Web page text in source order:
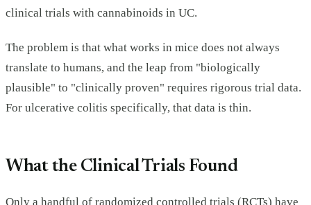
clinical trials with cannabinoids in UC.
The problem is that what works in mice does not always
translate to humans, and the leap from "biologically
plausible" to "clinically proven" requires rigorous trial data.
For ulcerative colitis specifically, that data is thin.
What the Clinical Trials Found
Only a handful of randomized controlled trials (RCTs) have